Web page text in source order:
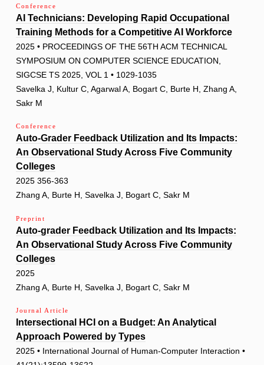
Conference
AI Technicians: Developing Rapid Occupational
Training Methods for a Competitive AI Workforce
2025 • PROCEEDINGS OF THE 56TH ACM TECHNICAL
SYMPOSIUM ON COMPUTER SCIENCE EDUCATION,
SIGCSE TS 2025, VOL 1 • 1029-1035
Savelka J, Kultur C, Agarwal A, Bogart C, Burte H, Zhang A,
Sakr M
Conference
Auto-Grader Feedback Utilization and Its Impacts:
An Observational Study Across Five Community
Colleges
2025 356-363
Zhang A, Burte H, Savelka J, Bogart C, Sakr M
Preprint
Auto-grader Feedback Utilization and Its Impacts:
An Observational Study Across Five Community
Colleges
2025
Zhang A, Burte H, Savelka J, Bogart C, Sakr M
Journal Article
Intersectional HCI on a Budget: An Analytical
Approach Powered by Types
2025 • International Journal of Human-Computer Interaction •